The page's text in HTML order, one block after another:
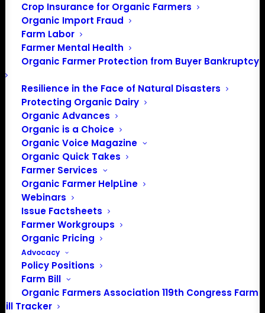
Crop Insurance for Organic Farmers
Organic Import Fraud
Farm Labor
Farmer Mental Health
Organic Farmer Protection from Buyer Bankruptcy
Resilience in the Face of Natural Disasters
Protecting Organic Dairy
Organic Advances
Organic is a Choice
Organic Voice Magazine
Organic Quick Takes
Farmer Services
Organic Farmer HelpLine
Webinars
Issue Factsheets
Farmer Workgroups
Organic Pricing
Advocacy
Policy Positions
Farm Bill
Organic Farmers Association 119th Congress Farm
Bill Tracker
PO Box 709
Spirit Lake, IA 51360
202-643-5363
info@OrganicFarmersAssociation.org
Media: madison@OrganicFarmersAssociation.org
About the Organic Farmers Association
In 2016 farmers from across the country came together
to launch the Organic Farmers Association (OFA) to
unite organic farmers for a better future together. OFA is
a 501(c)(3) nonprofit organization.